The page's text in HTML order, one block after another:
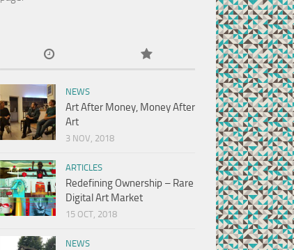
NEWS
Art After Money, Money After
Art
3 NOV, 2018
ARTICLES
Redefining Ownership – Rare
Digital Art Market
15 OCT, 2018
NEWS